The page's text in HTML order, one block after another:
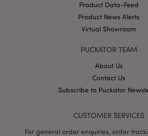
Product Data-Feed
Product News Alerts
Virtual Showroom
PUCKATOR TEAM
About Us
Contact Us
Subscribe to Puckator
CUSTOMER SERVICES
For general order enquiries, order
X-Magento-Vary
Privacy Policy